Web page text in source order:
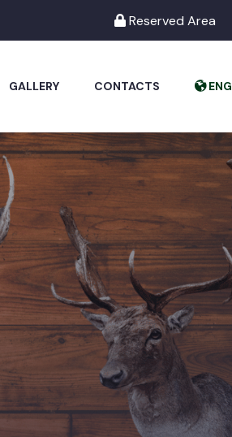
Reserved Area
GALLERY CONTACTS ENG